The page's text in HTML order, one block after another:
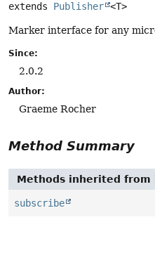
extends Publisher <T>
Marker interface for any
Since:
2.0.2
Author:
Graeme Rocher
Method Summary
Methods inherited from
subscribe